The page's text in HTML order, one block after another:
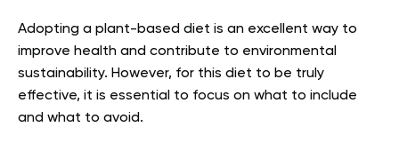
Adopting a plant-based diet is an excellent way to
improve health and contribute to environmental
sustainability. However, for this diet to be truly
effective, it is essential to focus on what to include
and what to avoid.